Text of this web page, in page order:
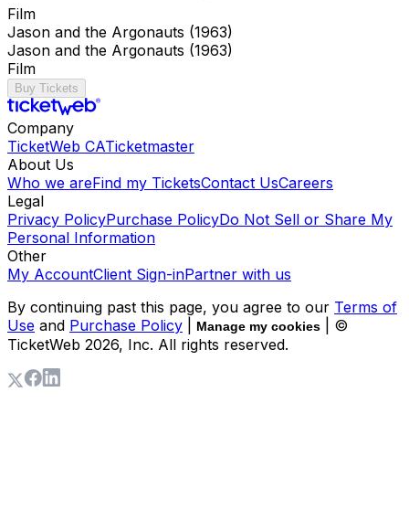
Film
Jason and the Argonauts (1963)
Jason and the Argonauts (1963)
Film
Buy Tickets
Company
TicketWeb CATicketmaster
About Us
Who we areFind my TicketsContact UsCareers
Legal
Privacy PolicyPurchase PolicyDo Not Sell or Share My
Personal Information
Other
My AccountClient Sign-inPartner with us
By continuing past this page, you agree to our Terms of
Use and Purchase Policy Manage my cookies
| ©
TicketWeb 2026, Inc. All rights reserved.